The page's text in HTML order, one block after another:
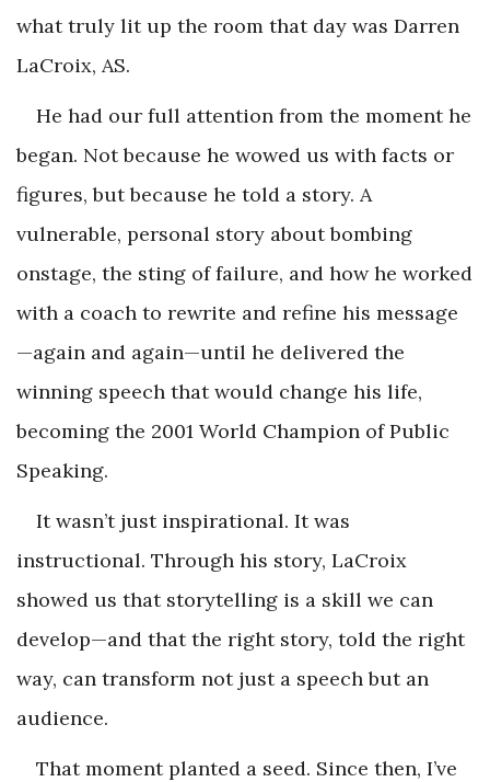
what truly lit up the room that day was Darren
LaCroix, AS.
He had our full attention from the moment he
began. Not because he wowed us with facts or
figures, but because he told a story. A
vulnerable, personal story about bombing
onstage, the sting of failure, and how he worked
with a coach to rewrite and refine his message
—again and again—until he delivered the
winning speech that would change his life,
becoming the 2001 World Champion of Public
Speaking.
It wasn’t just inspirational. It was
instructional. Through his story, LaCroix
showed us that storytelling is a skill we can
develop—and that the right story, told the right
way, can transform not just a speech but an
audience.
That moment planted a seed. Since then, I’ve